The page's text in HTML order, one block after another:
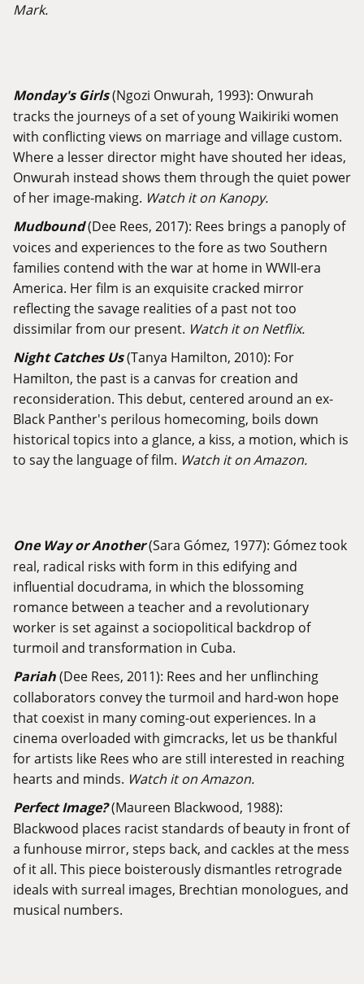
Mark.
Monday's Girls(Ngozi Onwurah, 1993): Onwurah
tracks the journeys of a set of young Waikiriki women
with conflicting views on marriage and village custom.
Where a lesser director might have shouted her ideas,
Onwurah instead shows them through the quiet power
of her image-making. Watch it on Kanopy.
Mudbound(Dee Rees, 2017): Rees brings a panoply of
voices and experiences to the fore as two Southern
families contend with the war at home in WWII-era
America. Her film is an exquisite cracked mirror
reflecting the savage realities of a past not too
dissimilar from our present. Watch it on Netflix.
Night Catches Us(Tanya Hamilton, 2010): For
Hamilton, the past is a canvas for creation and
reconsideration. This debut, centered around an ex-
Black Panther's perilous homecoming, boils down
historical topics into a glance, a kiss, a motion, which is
to say the language of film. Watch it on Amazon.
One Way or Another(Sara Gómez, 1977): Gómez took
real, radical risks with form in this edifying and
influential docudrama, in which the blossoming
romance between a teacher and a revolutionary
worker is set against a sociopolitical backdrop of
turmoil and transformation in Cuba.
Pariah(Dee Rees, 2011): Rees and her unflinching
collaborators convey the turmoil and hard-won hope
that coexist in many coming-out experiences. In a
cinema overloaded with gimcracks, let us be thankful
for artists like Rees who are still interested in reaching
hearts and minds. Watch it on Amazon.
Perfect Image?(Maureen Blackwood, 1988):
Blackwood places racist standards of beauty in front of
a funhouse mirror, steps back, and cackles at the mess
of it all. This piece boisterously dismantles retrograde
ideals with surreal images, Brechtian monologues, and
musical numbers.